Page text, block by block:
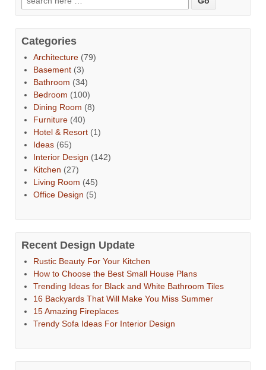
Categories
Architecture (79)
Basement (3)
Bathroom (34)
Bedroom (100)
Dining Room (8)
Furniture (40)
Hotel & Resort (1)
Ideas (65)
Interior Design (142)
Kitchen (27)
Living Room (45)
Office Design (5)
Recent Design Update
Rustic Beauty For Your Kitchen
How to Choose the Best Small House Plans
Trending Ideas for Black and White Bathroom Tiles
16 Backyards That Will Make You Miss Summer
15 Amazing Fireplaces
Trendy Sofa Ideas For Interior Design